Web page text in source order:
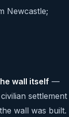
Newcastle;
wall itself —
settlement
wall was built.